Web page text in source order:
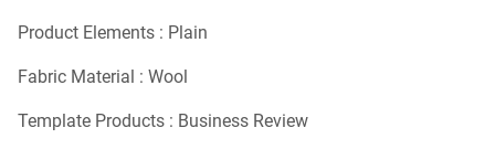
Product Elements : Plain
Fabric Material : Wool
Template Products : Business Review